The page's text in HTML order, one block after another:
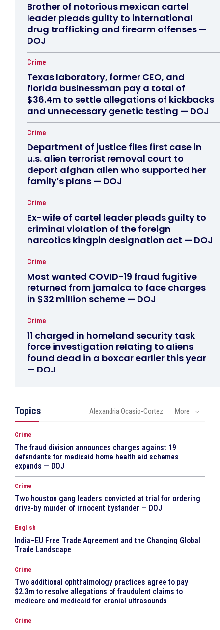
Brother of notorious mexican cartel
leader pleads guilty to international
drug trafficking and firearm offenses —
DOJ
Crime
Texas laboratory, former CEO, and
florida businessman pay a total of
$36.4m to settle allegations of kickbacks
and unnecessary genetic testing — DOJ
Crime
Department of justice files first case in
u.s. alien terrorist removal court to
deport afghan alien who supported her
family’s plans — DOJ
Crime
Ex-wife of cartel leader pleads guilty to
criminal violation of the foreign
narcotics kingpin designation act — DOJ
Crime
Most wanted COVID-19 fraud fugitive
returned from jamaica to face charges
in $32 million scheme — DOJ
Crime
11 charged in homeland security task
force investigation relating to aliens
found dead in a boxcar earlier this year
— DOJ
Topics Alexandria Ocasio-Cortez More
Crime
The fraud division announces charges against 19
defendants for medicaid home health aid schemes
expands — DOJ
Crime
Two houston gang leaders convicted at trial for ordering
drive-by murder of innocent bystander — DOJ
English
India–EU Free Trade Agreement and the Changing Global
Trade Landscape
Crime
Two additional ophthalmology practices agree to pay
$2.3m to resolve allegations of fraudulent claims to
medicare and medicaid for cranial ultrasounds
Crime